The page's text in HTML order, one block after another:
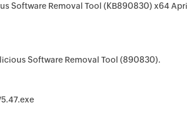
Software Removal Tool (KB890830) x64
Software Removal Tool (890830).